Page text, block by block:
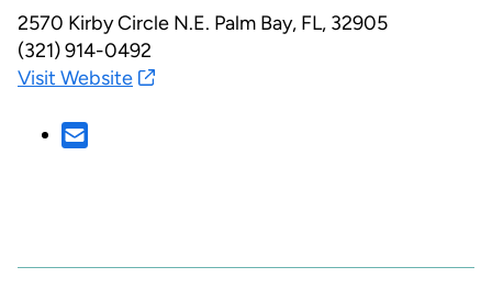
2570 Kirby Circle N.E. Palm Bay, FL, 32905
(321) 914-0492
Visit Website